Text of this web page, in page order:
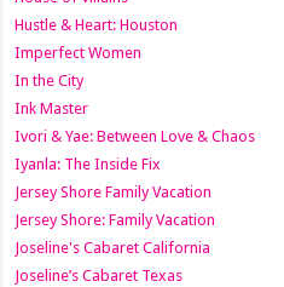
Hustle & Heart: Houston
Imperfect Women
In the City
Ink Master
Ivori & Yae: Between Love & Chaos
Iyanla: The Inside Fix
Jersey Shore Family Vacation
Jersey Shore: Family Vacation
Joseline's Cabaret California
Joseline’s Cabaret Texas